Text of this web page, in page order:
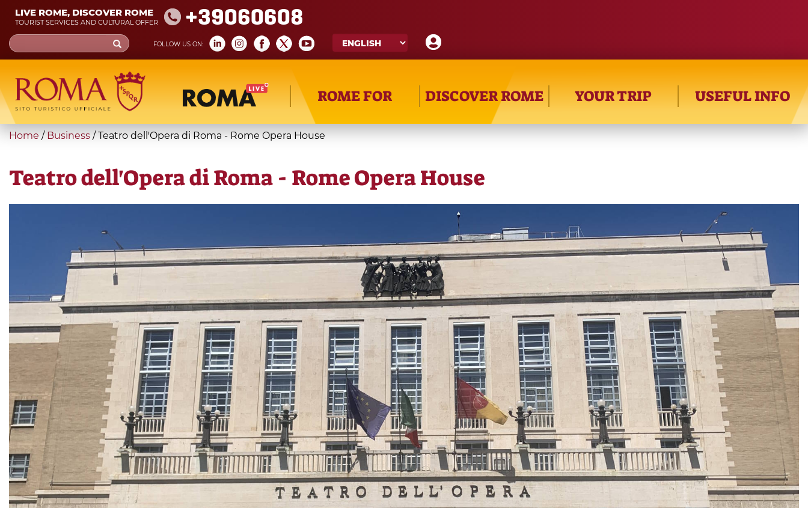
Skip
main
content
LIVE ROME, DISCOVER ROME
TOURIST SERVICES AND CULTURAL OFFER +39060608
FOLLOW US ON:
Search
form
Search
ROME FOR DISCOVER ROME YOUR TRIP USEFUL INFO
You
here
Home / Business /Teatro dell'Opera di Roma - Rome Opera House
Teatro dell'Opera di Roma - Rome Opera House